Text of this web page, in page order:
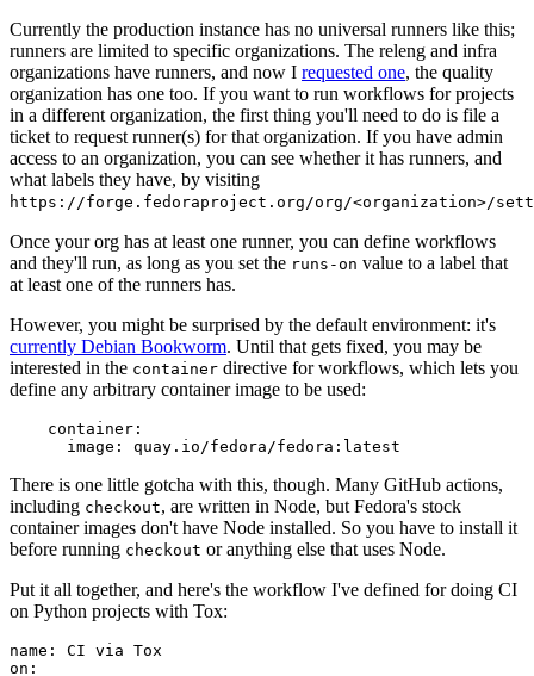
Currently the production instance has no universal runners like this;
runners are limited to specific organizations. The releng and infra
organizations have runners, and now I requested one, the quality
organization has one too. If you want to run workflows for projects
in a different organization, the first thing you'll need to do is file a
ticket to request runner(s) for that organization. If you have admin
access to an organization, you can see whether it has runners, and
what labels they have, by visiting
https://forge.fedoraproject.org/org/<organization>/
Once your org has at least one runner, you can define workflows
and they'll run, as long as you set the runs-on value to a label that
at least one of the runners has.
However, you might be surprised by the default environment: it's
currently Debian Bookworm. Until that gets fixed, you may be
interested in the container directive for workflows, which lets you
define any arbitrary container image to be used:
container :
image : quay.io/fedora/fedora:latest
There is one little gotcha with this, though. Many GitHub actions,
including checkout, are written in Node, but Fedora's stock
container images don't have Node installed. So you have to install it
before running checkout or anything else that uses Node.
Put it all together, and here's the workflow I've defined for doing CI
on Python projects with Tox:
name :
CI via Tox
on :